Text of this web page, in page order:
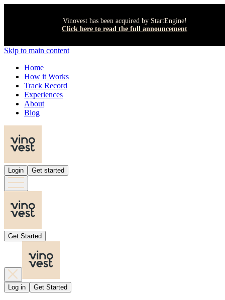
Vinovest has been acquired by StartEngine!
Click here to read the full announcement
Skip to main content
Home
How it Works
Track Record
Experiences
About
Blog
Login Get started
Get Started
Log in Get Started